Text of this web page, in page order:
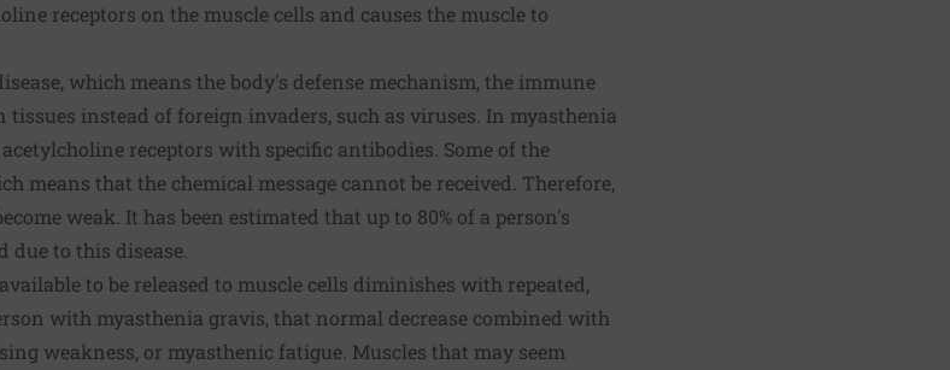
receptors on the muscle cells and causes the muscle to
which means the body's defense mechanism, the immune
tissues instead of foreign invaders, such as viruses. In myasthenia
receptors with specific antibodies. Some of the
means that the chemical message cannot be received. Therefore,
weak. It has been estimated that up to 80% of a person's
due to this disease.
to be released to muscle cells diminishes with repeated,
with myasthenia gravis, that normal decrease combined with
weakness, or myasthenic fatigue. Muscles that may seem